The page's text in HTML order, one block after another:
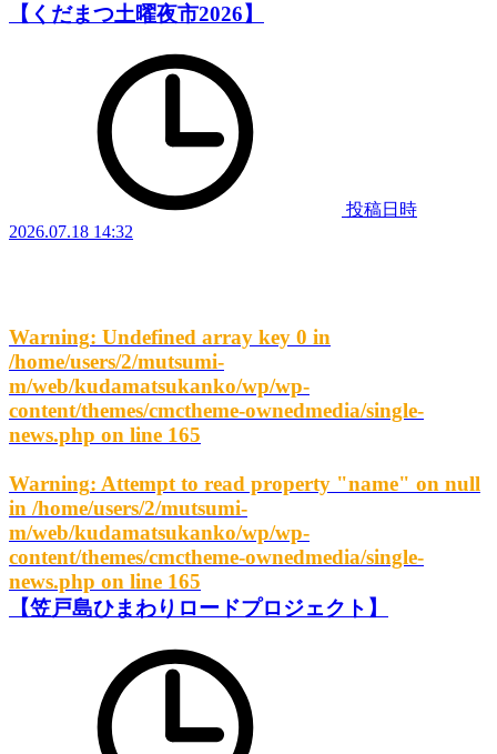
【くだまつ土曜夜市2026】
投稿日時
2026.07.18 14:32
Warning: Undefined array key 0 in
/home/users/2/mutsumi-
m/web/kudamatsukanko/wp/wp-
content/themes/cmctheme-ownedmedia/single-
news.php on line 165
Warning: Attempt to read property "name" on null
in /home/users/2/mutsumi-
m/web/kudamatsukanko/wp/wp-
content/themes/cmctheme-ownedmedia/single-
news.php on line 165
【笠戸島ひまわりロードプロジェクト】